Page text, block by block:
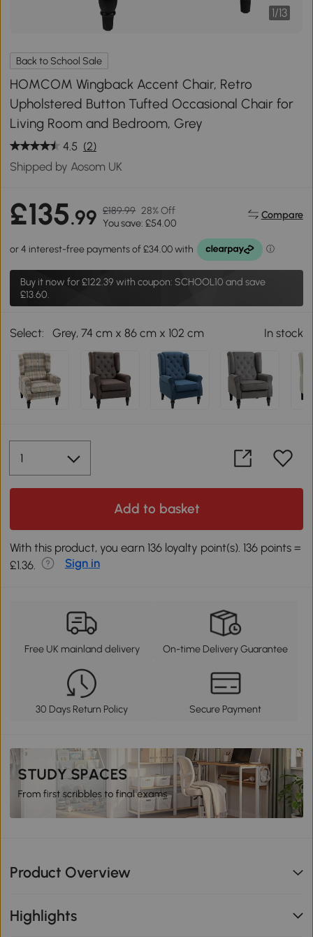
1/13
Back to School Sale
HOMCOM Wingback Accent Chair, Retro
Upholstered Button Tufted Occasional Chair for
Living Room and Bedroom, Grey
4.5 (2)
Shipped by Aosom UK
£135.99 £189.99 28% Off
You save: £54.00
Compare
Buy it now for£122.39 with coupon: SCHOOL10 and save
£13.60.
Select: Grey, 74 cm x 86 cm x 102 cm In stock
Add to basket
With this product, you earn 136 loyalty point(s). 136 points =
£1.36.
Sign in
Free UK mainland delivery On-time Delivery Guarantee
30 Days Return Policy Secure Payment
Product Overview
Highlights